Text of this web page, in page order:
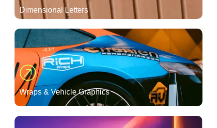
Dimensional Letters
Wraps & Vehicle Graphics